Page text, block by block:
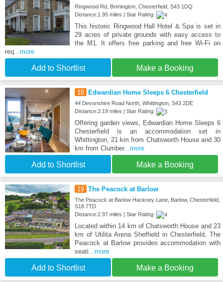
Ringwood Rd, Brimington, Chesterfield, S43 1DQ
Distance:1.95 miles | Star Rating:
This historic Ringwood Hall Hotel & Spa is set in
29 acres of private grounds with easy access to
the M1. It offers free parking and free Wi-Fi on
req ...more
Add to Shortlist Make a Booking
18 Edwardian Home Sleeps 6 Chesterfield
44 Devonshire Road North, Whittington, S43 2DE
Distance:2.19 miles | Star Rating:
Offering garden views, Edwardian Home Sleeps 6
Chesterfield is an accommodation set in
Whittington, 21 km from Chatsworth House and 30
km from Clumber...more
Add to Shortlist Make a Booking
19 The Peacock at Barlow
The Peacock at Barlow Hackney Lane, Barlow, Chesterfield,
S18 7TD
Distance:2.97 miles | Star Rating:
Located within 14 km of Chatsworth House and 23
km of Utilita Arena Sheffield in Chesterfield, The
Peacock at Barlow provides accommodation with
seati ...more
Add to Shortlist Make a Booking